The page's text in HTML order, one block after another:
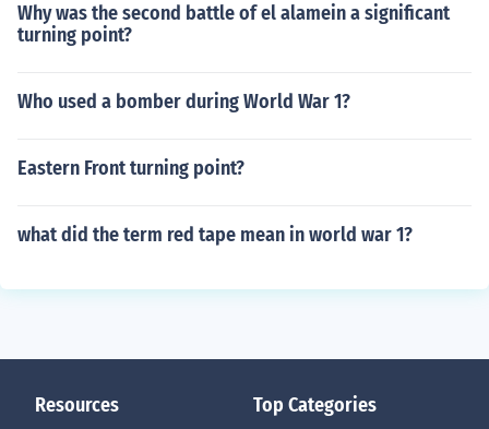
Why was the second battle of el alamein a significant
turning point?
Who used a bomber during World War 1?
Eastern Front turning point?
what did the term red tape mean in world war 1?
Resources Top Categories